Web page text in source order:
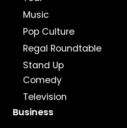
Music
Pop Culture
Regal Roundtable
Stand Up
Comedy
Television
Business